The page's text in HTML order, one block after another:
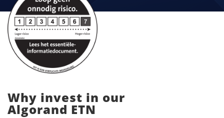
Why invest in our
Algorand ETN